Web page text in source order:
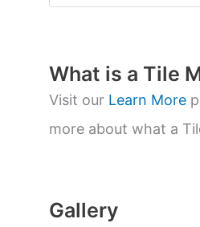
o
t
s
s
e
a
r
What is a Tile
Visit our Learn More
more about what a
Gallery